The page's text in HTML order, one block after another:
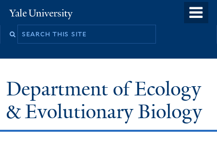
to
Yale
University
Search
Department of Ecology
& Evolutionary Biology